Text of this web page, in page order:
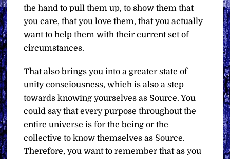
the hand to pull them up, to show them that
you care, that you love them, that you actually
want to help them with their current set of
circumstances.
That also brings you into a greater state of
unity consciousness, which is also a step
towards knowing yourselves as Source. You
could say that every purpose throughout the
entire universe is for the being or the
collective to know themselves as Source.
Therefore, you want to remember that as you